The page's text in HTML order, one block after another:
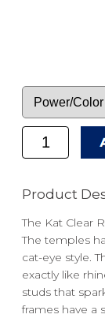
Product
The Kat Clear
The temples
cat-eye style.
exactly like
studs that
frames have a